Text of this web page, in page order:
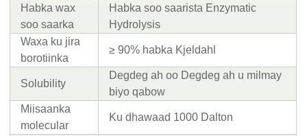
Habka wax
soo saarka
Habka soo saarista Enzymatic
Hydrolysis
Waxa ku jira
borotiinka
≥ 90% habka Kjeldahl
Solubility
Degdeg ah oo Degdeg ah u milmay
biyo qabow
Miisaanka
molecular
Ku dhawaad ​​1000 Dalton